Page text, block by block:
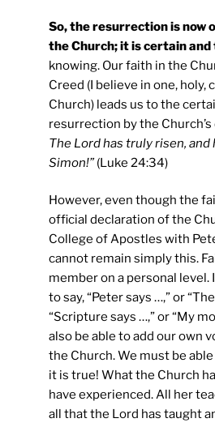
So, the resurrection is now
the Church; it is certain and
knowing. Our faith in the
Creed (I believe in one, holy,
Church) leads us to the
resurrection by the
The Lord has truly risen, and
Simon!”(Luke 24:34)
However, even though the
official declaration of the
College of Apostles with
cannot remain simply this.
member on a personal level.
to say, “Peter says …,” or
“Scripture says …,” or “My
also be able to add our own
the Church. We must be able
it is true! What the Church
have experienced. All her
all that the Lord has taught